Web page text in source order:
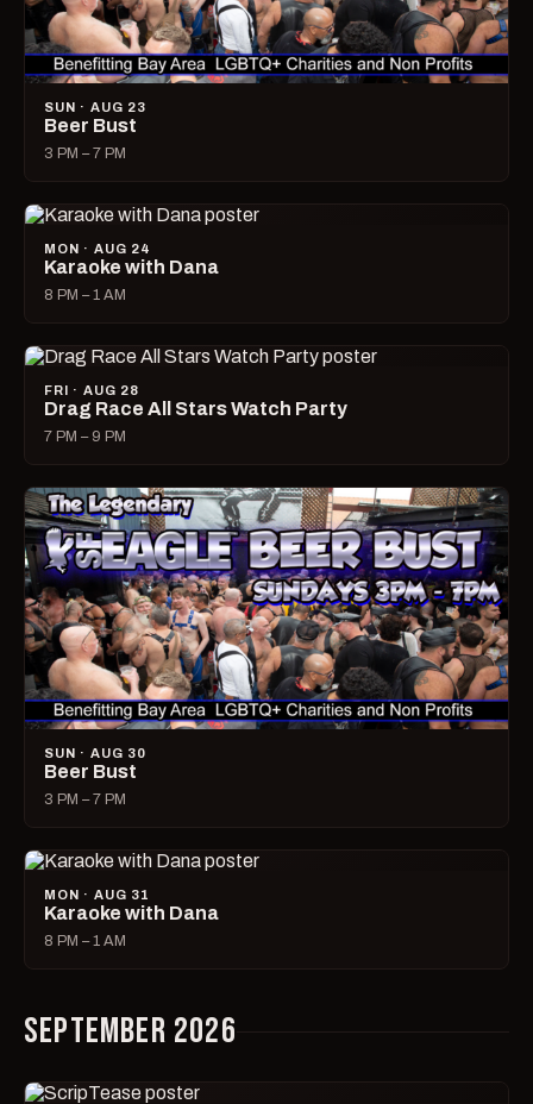
SUN · AUG 23
Beer Bust
3 PM – 7 PM
MON · AUG 24
Karaoke with Dana
8 PM – 1 AM
FRI · AUG 28
Drag Race All Stars Watch Party
7 PM – 9 PM
SUN · AUG 30
Beer Bust
3 PM – 7 PM
MON · AUG 31
Karaoke with Dana
8 PM – 1 AM
SEPTEMBER 2026